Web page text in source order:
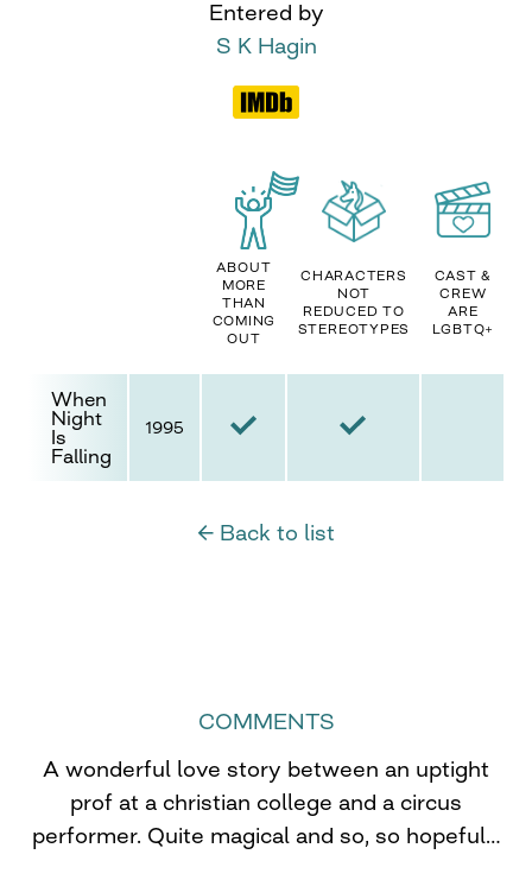
Entered by
S K Hagin
ABOUT
MORE
THAN
COMING
OUT
CHARACTERS
NOT
REDUCED TO
STEREOTYPES
CAST &
CREW
ARE
LGBTQ+
When
Night
Is
Falling
1995
← Back to list
COMMENTS
A wonderful love story between an uptight
prof at a christian college and a circus
performer. Quite magical and so, so hopeful…